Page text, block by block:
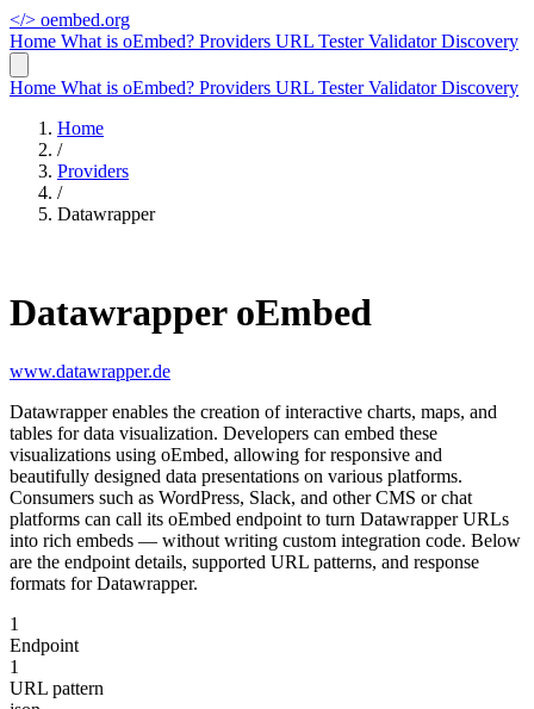
</> oembed.org
Home What is oEmbed? Providers URL TesterValidatorDiscovery
Home What is oEmbed? Providers URL TesterValidatorDiscovery
Home
/
Providers
/
Datawrapper
Datawrapper oEmbed
www.datawrapper.de
Datawrapper enables the creation of interactive charts, maps, and
tables for data visualization. Developers can embed these
visualizations using oEmbed, allowing for responsive and
beautifully designed data presentations on various platforms.
Consumers such as WordPress, Slack, and other CMS or chat
platforms can call its oEmbed endpoint to turn Datawrapper URLs
into rich embeds — without writing custom integration code. Below
are the endpoint details, supported URL patterns, and response
formats for Datawrapper.
1
Endpoint
1
URL pattern